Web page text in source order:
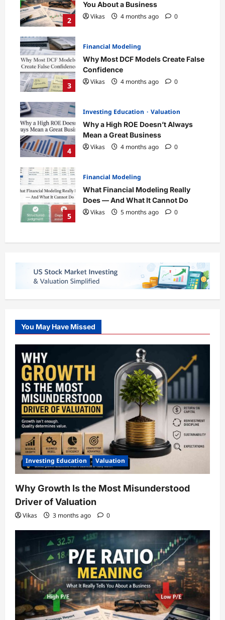
2
You About a Business
Vikas
4 months ago 0
3
Financial Modeling
Why Most DCF Models Create False
Confidence
Vikas
4 months ago 0
4
Investing Education
Valuation
Why a High ROE Doesn’t Always
Mean a Great Business
Vikas
4 months ago 0
5
Financial Modeling
What Financial Modeling Really
Does — And What It Cannot Do
Vikas
5 months ago 0
You May Have Missed
Investing Education Valuation
Why Growth Is the Most Misunderstood
Driver of Valuation
Vikas 3 months ago 0